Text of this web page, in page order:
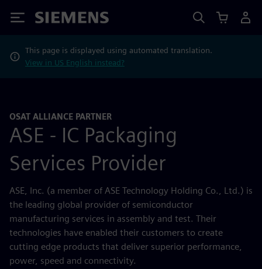
Siemens
This page is displayed using automated translation.
View in US English instead?
OSAT ALLIANCE PARTNER
ASE - IC Packaging
Services Provider
ASE, Inc. (a member of ASE Technology Holding Co., Ltd.) is
the leading global provider of semiconductor
manufacturing services in assembly and test. Their
technologies have enabled their customers to create
cutting edge products that deliver superior performance,
power, speed and connectivity.